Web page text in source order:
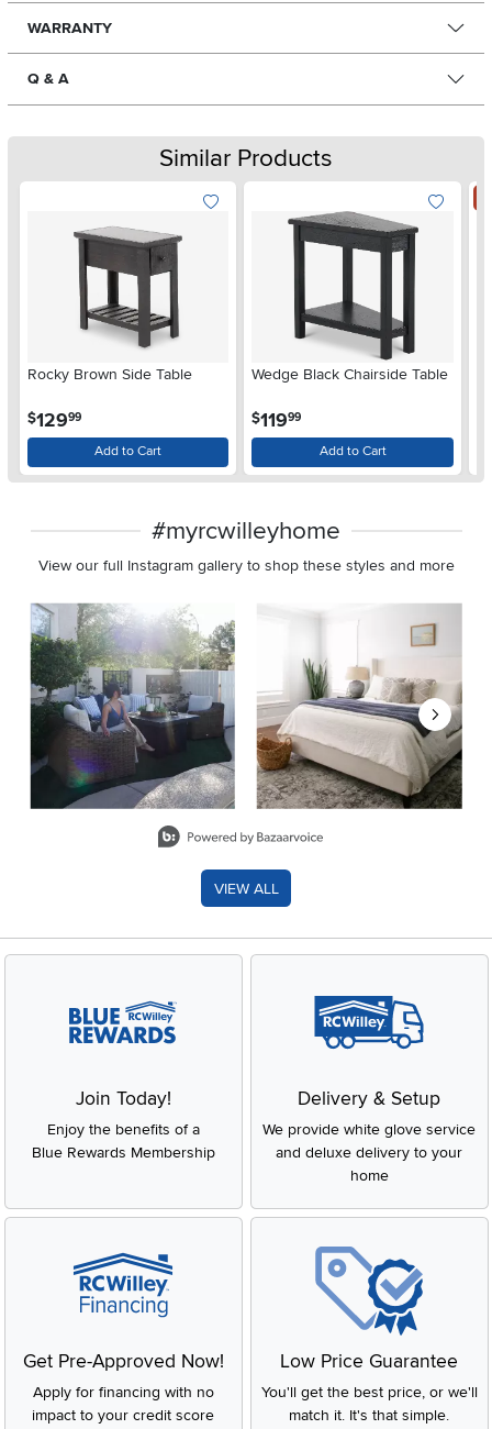
WARRANTY
Q & A
Similar Products
Rocky Brown Side Table
$129.99
Add to Cart
Wedge Black Chairside Table
$119.99
Add to Cart
#myrcwilleyhome
View our full Instagram gallery to shop these styles and more
Media Carousel
Carousel with product photos. Use the previous and next
VIEW ALL
Join Today!
Enjoy the benefits of a
Blue Rewards Membership
Delivery & Setup
We provide white glove service
and deluxe delivery to your
home
Get Pre-Approved Now!
Apply for financing with no
impact to your credit score
Low Price Guarantee
You'll get the best price, or we'll
match it. It's that simple.